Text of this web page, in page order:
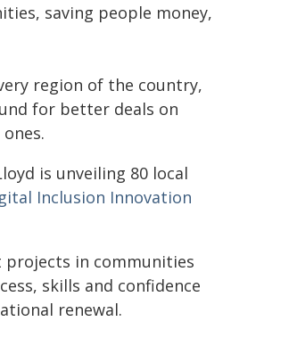
saving people money,
region of the country,
for better deals on
is unveiling 80 local
Inclusion Innovation
in communities
skills and confidence
renewal.